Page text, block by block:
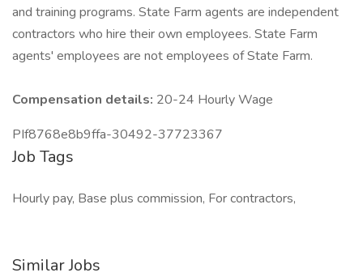
and training programs. State Farm agents are independent
contractors who hire their own employees. State Farm
agents' employees are not employees of State Farm.
Compensation details: 20-24 Hourly Wage
PIf8768e8b9ffa-30492-37723367
Job Tags
Hourly pay, Base plus commission, For contractors,
Similar Jobs